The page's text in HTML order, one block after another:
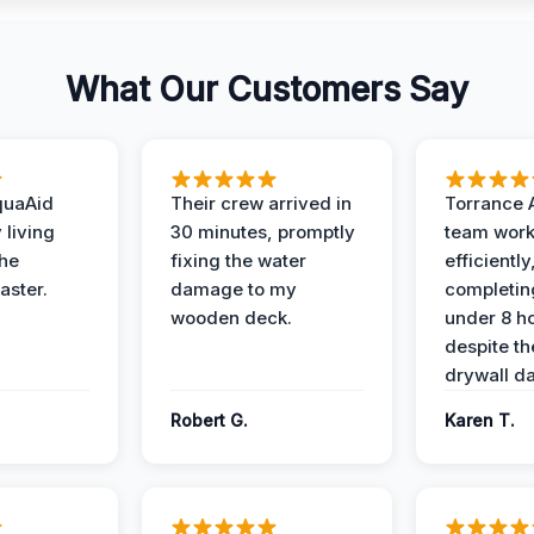
What Our Customers Say
living
Their crew arrived in
30 minutes, promptly
fixing the water
damage to my
wooden deck.
Robert G.
Torrance
team
under 8
despite
drywall
Karen T.